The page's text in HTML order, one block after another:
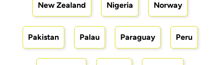
New Zealand Nigeria Norway
Pakistan Palau Paraguay Peru